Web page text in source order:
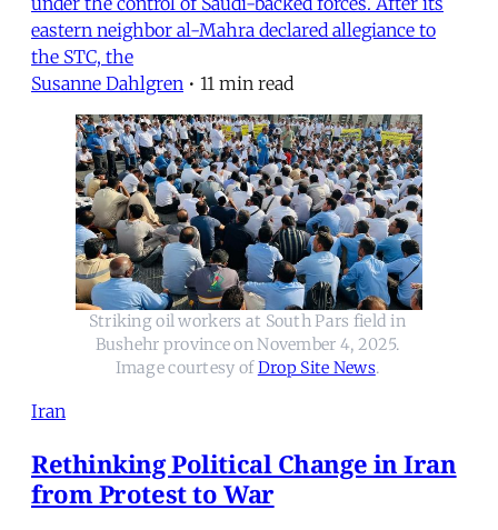
eastern neighbor al-Mahra declared allegiance to
the STC, the
Susanne Dahlgren • 11 min read
Striking oil workers at South Pars field in
Bushehr province on November 4, 2025.
Image courtesy of Drop Site News.
Iran
Rethinking Political Change in Iran
from Protest to War